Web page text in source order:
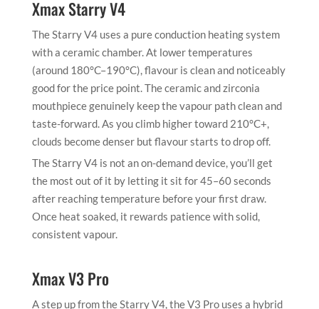
Xmax Starry V4
The Starry V4 uses a pure conduction heating system
with a ceramic chamber. At lower temperatures
(around 180°C–190°C), flavour is clean and noticeably
good for the price point. The ceramic and zirconia
mouthpiece genuinely keep the vapour path clean and
taste-forward. As you climb higher toward 210°C+,
clouds become denser but flavour starts to drop off.
The Starry V4 is not an on-demand device, you’ll get
the most out of it by letting it sit for 45–60 seconds
after reaching temperature before your first draw.
Once heat soaked, it rewards patience with solid,
consistent vapour.
Xmax V3 Pro
A step up from the Starry V4, the V3 Pro uses a hybrid